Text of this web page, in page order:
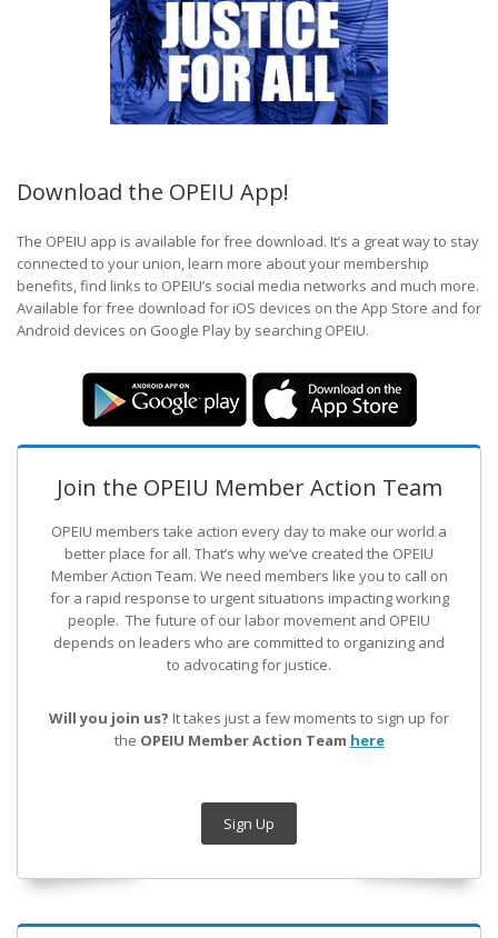
Download the OPEIU App!
The OPEIU app is available for free download. It’s a great way to stay
connected to your union, learn more about your membership
benefits, find links to OPEIU’s social media networks and much more.
Available for free download for iOS devices on the App Store and for
Android devices on Google Play by searching OPEIU.
Join the OPEIU Member Action Team
OPEIU members take action every day to make our world a
better place for all. That’s why we’ve created the OPEIU
Member Action Team. We need members like you to call on
for a rapid response to urgent situations impacting working
people. The future of our labor movement and OPEIU
depends on leaders who are committed to organizing and
to advocating for justice.
Will you join us? It takes just a few moments to sign up for
the OPEIU Member Action Team here
Sign Up